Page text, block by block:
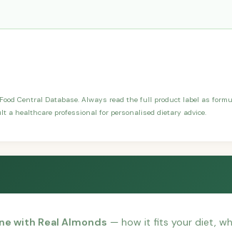
Central Database. Always read the full product label as
healthcare professional for personalised dietary advice.
with Real Almonds — how it fits your diet,